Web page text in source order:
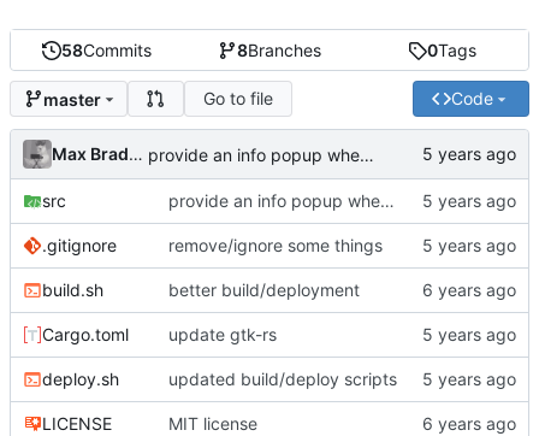
58Commits 8Branches 0Tags
master Go to file Code
Max Bradbury provide an info popup when opening sounds folder
src provide an info popup when opening sounds folder
.gitignore remove/ignore some things
build.sh better build/deployment
Cargo.toml update gtk-rs
deploy.sh updated build/deploy scripts
LICENSE MIT license